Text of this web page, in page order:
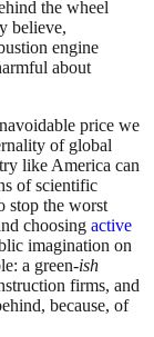
the wheel
believe,
engine
about
price we
of global
like America can
of scientific
stop the worst
choosing active
imagination on
a green-ish
firms, and
because, of